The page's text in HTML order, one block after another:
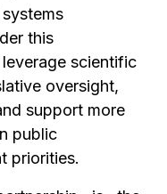
this
scientific
oversight,
support more
public
priorities.